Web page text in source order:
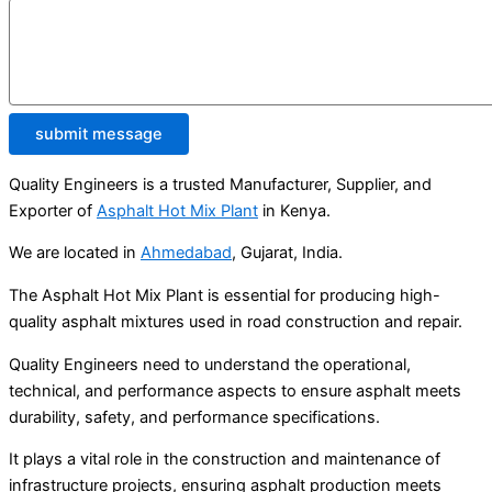
submit message
Quality Engineers is a trusted Manufacturer, Supplier, and
Exporter of Asphalt Hot Mix Plant in Kenya.
We are located in Ahmedabad, Gujarat, India.
The Asphalt Hot Mix Plant is essential for producing high-
quality asphalt mixtures used in road construction and repair.
Quality Engineers need to understand the operational,
technical, and performance aspects to ensure asphalt meets
durability, safety, and performance specifications.
It plays a vital role in the construction and maintenance of
infrastructure projects, ensuring asphalt production meets